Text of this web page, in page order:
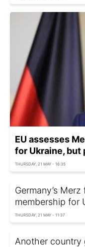
EU assesses
for Ukraine, but
THURSDAY, 21 MAY - 16:35
Germany’s
membership for
THURSDAY, 21 MAY - 11:37
Another country